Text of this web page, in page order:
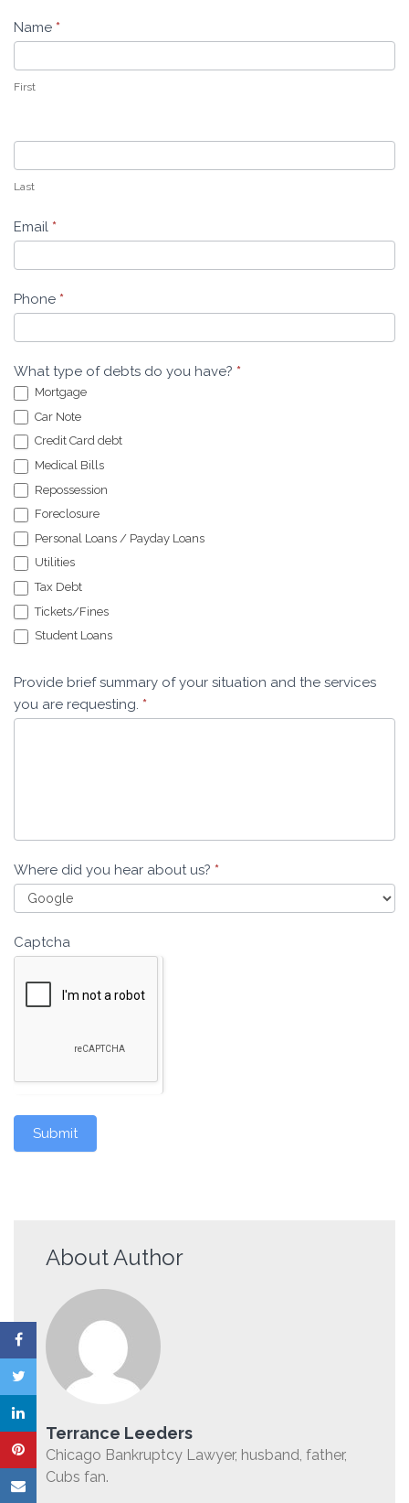
Leeders
Name *
First
Last
Email *
Phone *
What type of debts do you have? *
Mortgage
Car Note
Credit Card debt
Medical Bills
Repossession
Foreclosure
Personal Loans / Payday Loans
Utilities
Tax Debt
Tickets/Fines
Student Loans
Provide brief summary of your situation and the services
you are requesting. *
Where did you hear about us? *
Captcha
Submit
About Author
Terrance Leeders
Chicago Bankruptcy Lawyer, husband, father,
Cubs fan.